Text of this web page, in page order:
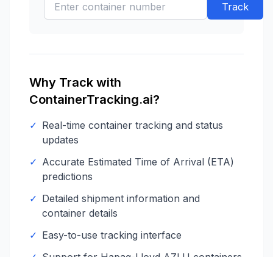
Track
Why Track with
ContainerTracking.ai?
✓ Real-time container tracking and status
updates
✓ Accurate Estimated Time of Arrival (ETA)
predictions
✓ Detailed shipment information and
container details
✓ Easy-to-use tracking interface